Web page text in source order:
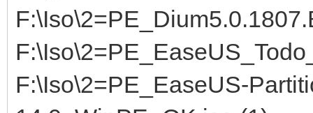
F:\Iso\2=PE_EaseUS-